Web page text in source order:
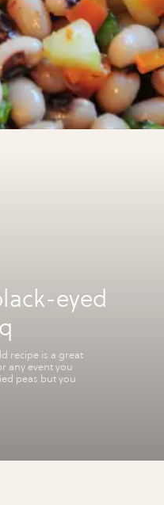
eyed
recipe is a great
any event you
peas but you